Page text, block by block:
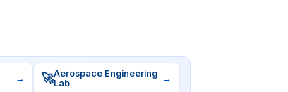
→ 🚀Aerospace Engineering
Lab
→